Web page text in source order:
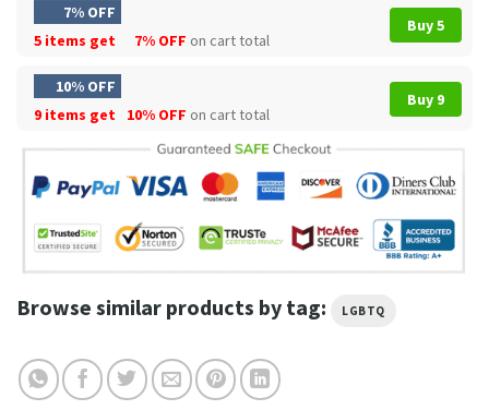
7% OFF
5 items get
7% OFF on cart total
Buy 5
10% OFF
9 items get
10% OFF on cart total
Buy 9
Browse similar products by tag: LGBTQ